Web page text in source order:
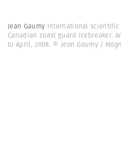
Jean Gaumy International
Canadian coast guard icebreaker.
to April, 2008. © Jean Gaumy |